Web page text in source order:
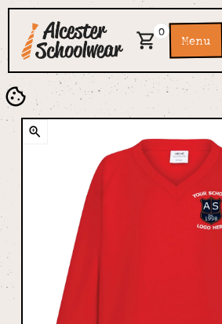
0
Menu